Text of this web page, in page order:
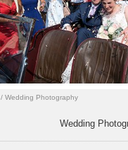
/Wedding Photography
Wedding